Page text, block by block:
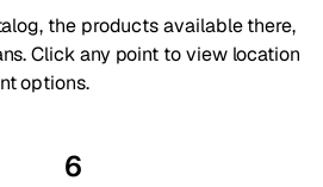
the products available there,
Click any point to view location
options.
6